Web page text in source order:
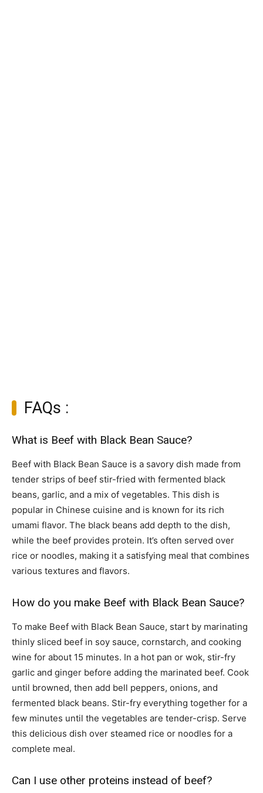
FAQs :
What is Beef with Black Bean Sauce?
Beef with Black Bean Sauce is a savory dish made from
tender strips of beef stir-fried with fermented black
beans, garlic, and a mix of vegetables. This dish is
popular in Chinese cuisine and is known for its rich
umami flavor. The black beans add depth to the dish,
while the beef provides protein. It’s often served over
rice or noodles, making it a satisfying meal that combines
various textures and flavors.
How do you make Beef with Black Bean Sauce?
To make Beef with Black Bean Sauce, start by marinating
thinly sliced beef in soy sauce, cornstarch, and cooking
wine for about 15 minutes. In a hot pan or wok, stir-fry
garlic and ginger before adding the marinated beef. Cook
until browned, then add bell peppers, onions, and
fermented black beans. Stir-fry everything together for a
few minutes until the vegetables are tender-crisp. Serve
this delicious dish over steamed rice or noodles for a
complete meal.
Can I use other proteins instead of beef?